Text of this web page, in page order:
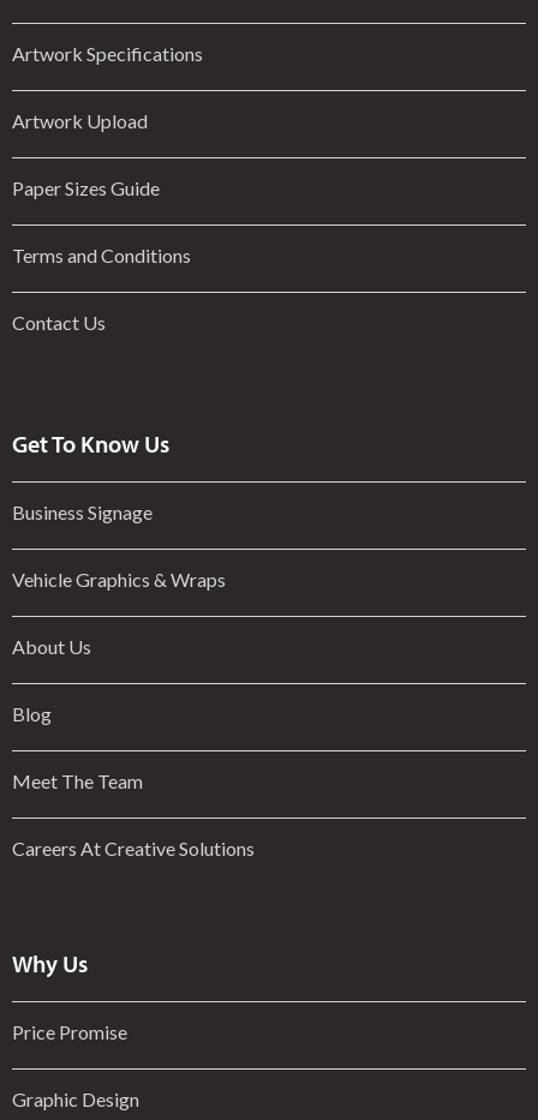
Artwork Specifications
Artwork Upload
Paper Sizes Guide
Terms and Conditions
Contact Us
Get To Know Us
Business Signage
Vehicle Graphics & Wraps
About Us
Blog
Meet The Team
Careers At Creative Solutions
Why Us
Price Promise
Graphic Design